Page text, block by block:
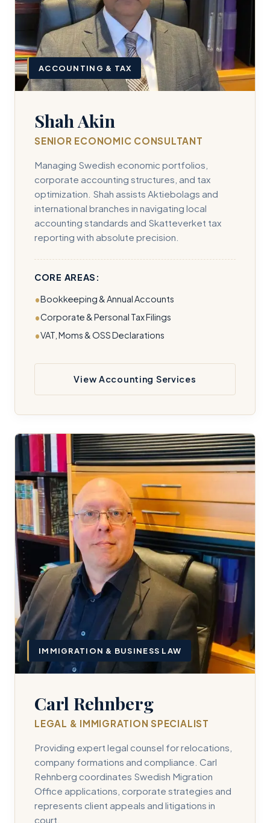
ACCOUNTING & TAX
Shah Akin
SENIOR ECONOMIC CONSULTANT
Managing Swedish economic portfolios,
corporate accounting structures, and tax
optimization. Shah assists Aktiebolags and
international branches in navigating local
accounting standards and Skatteverket tax
reporting with absolute precision.
CORE AREAS:
Bookkeeping & Annual Accounts
Corporate & Personal Tax Filings
VAT, Moms & OSS Declarations
View Accounting Services
IMMIGRATION & BUSINESS LAW
Carl Rehnberg
LEGAL & IMMIGRATION SPECIALIST
Providing expert legal counsel for relocations,
company formations and compliance. Carl
Rehnberg coordinates Swedish Migration
Office applications, corporate strategies and
represents client appeals and litigations in
court.